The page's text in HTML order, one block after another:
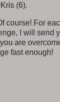
(6).
course! For
I will send
are
fast enough!